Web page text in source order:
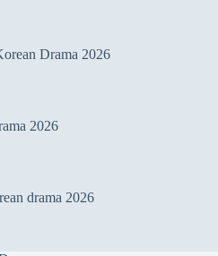
Drama 2026
2026
drama 2026